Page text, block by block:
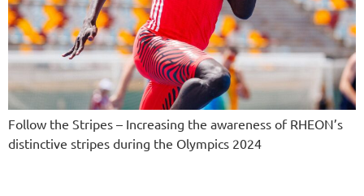
Follow the Stripes – Increasing the awareness of RHEON’s
distinctive stripes during the Olympics 2024